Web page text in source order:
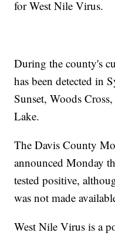
for West Nile Virus.
During the county's
has been detected in
Sunset, Woods
Lake.
The Davis County
announced Monday
tested positive,
was not made
West Nile Virus is a